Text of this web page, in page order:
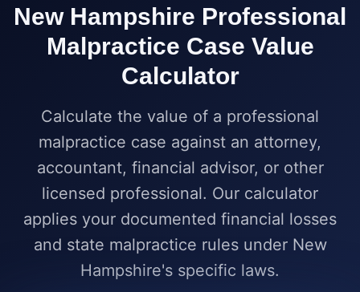
New Hampshire Professional
Malpractice Case Value
Calculator
Calculate the value of a professional
malpractice case against an attorney,
accountant, financial advisor, or other
licensed professional. Our calculator
applies your documented financial losses
and state malpractice rules under New
Hampshire's specific laws.